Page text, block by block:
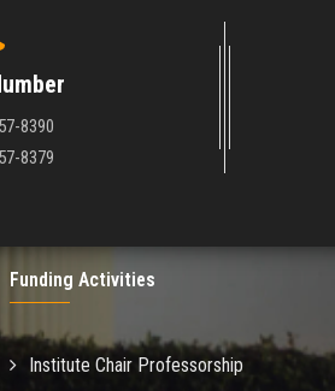
8390
8379
Funding Activities
Institute Chair Professorship